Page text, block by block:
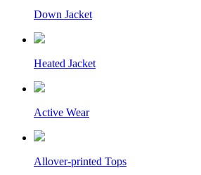
Down Jacket
Heated Jacket
Active Wear
Allover-printed Tops